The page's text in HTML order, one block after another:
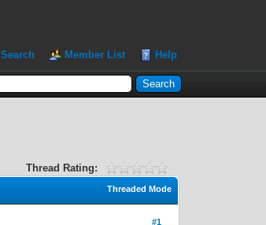
Search Member List Help
Thread Rating:
Threaded Mode
#1